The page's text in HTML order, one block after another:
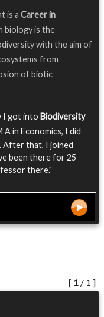
is a Career in
biology is the
with the aim of
from
of biotic
I got into Biodiversity
in Economics, I did
After that, I joined
been there for 25
there."
[ 1 / 1 ]